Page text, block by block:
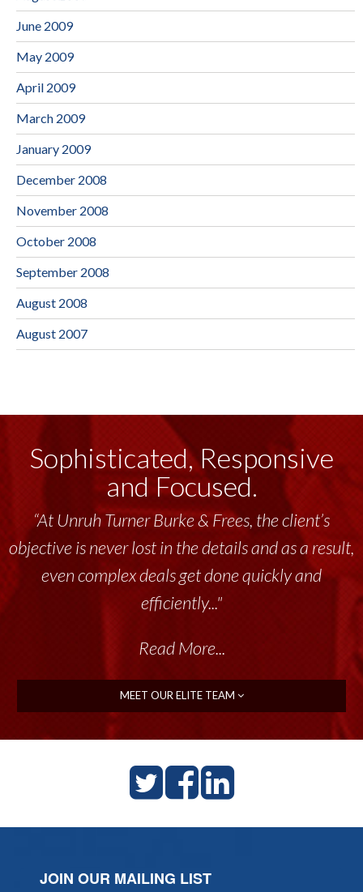
June 2009
May 2009
April 2009
March 2009
January 2009
December 2008
November 2008
October 2008
September 2008
August 2008
August 2007
Sophisticated, Responsive
and Focused.
“At Unruh Turner Burke & Frees, the client’s
objective is never lost in the details and as a result,
even complex deals get done quickly and
efficiently..."
Read More...
MEET OUR ELITE TEAM
JOIN OUR MAILING LIST